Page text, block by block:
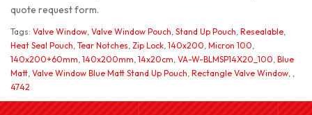
quote request form.
Tags: Valve Window Valve Window Pouch Stand Up Pouch Resealable
Heat Seal Pouch Tear Notches Zip Lock 140x200 Micron 100
140x200+60mm 140x200mm 14x20cm VA-W-BLMSP14X20_100 Blue
Matt Valve Window Blue Matt Stand Up Pouch Rectangle Valve Window
4742